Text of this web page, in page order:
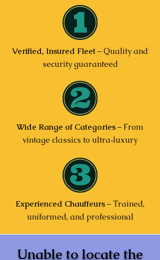
Verified, Insured Fleet– Quality and
security guaranteed
Wide Range of Categories– From
vintage classics to ultra‑luxury
Experienced Chauffeurs– Trained,
uniformed, and professional
Unable to locate the